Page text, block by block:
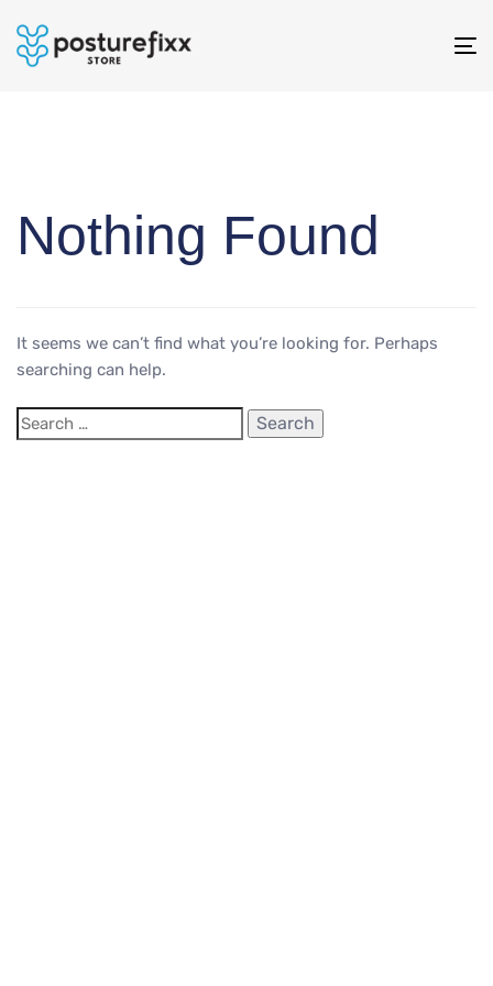
Nothing Found
It seems we can’t find what you’re looking for. Perhaps
searching can help.